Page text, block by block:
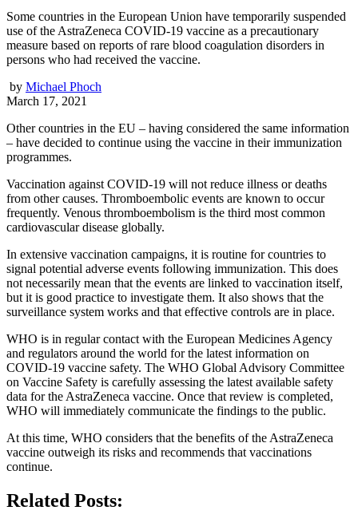
Some countries in the European Union have temporarily suspended
use of the AstraZeneca COVID-19 vaccine as a precautionary
measure based on reports of rare blood coagulation disorders in
persons who had received the vaccine.
by Michael Phoch
March 17, 2021
Other countries in the EU – having considered the same information
– have decided to continue using the vaccine in their immunization
programmes.
Vaccination against COVID-19 will not reduce illness or deaths
from other causes. Thromboembolic events are known to occur
frequently. Venous thromboembolism is the third most common
cardiovascular disease globally.
In extensive vaccination campaigns, it is routine for countries to
signal potential adverse events following immunization. This does
not necessarily mean that the events are linked to vaccination itself,
but it is good practice to investigate them. It also shows that the
surveillance system works and that effective controls are in place.
WHO is in regular contact with the European Medicines Agency
and regulators around the world for the latest information on
COVID-19 vaccine safety. The WHO Global Advisory Committee
on Vaccine Safety is carefully assessing the latest available safety
data for the AstraZeneca vaccine. Once that review is completed,
WHO will immediately communicate the findings to the public.
At this time, WHO considers that the benefits of the AstraZeneca
vaccine outweigh its risks and recommends that vaccinations
continue.
Related Posts: